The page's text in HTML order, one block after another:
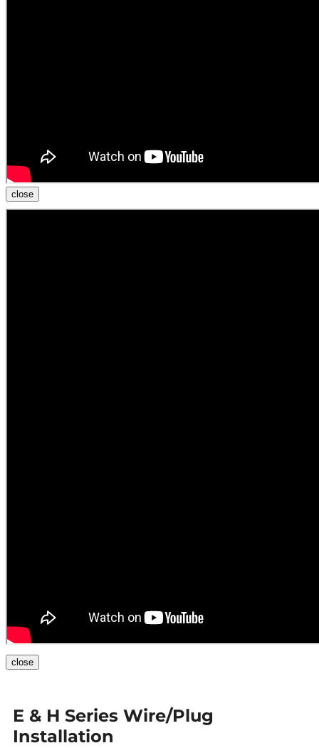
close
close
E & H Series Wire/Plug
Installation